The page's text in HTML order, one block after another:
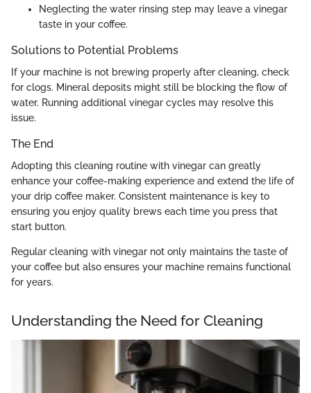
Neglecting the water rinsing step may leave a vinegar
taste in your coffee.
Solutions to Potential Problems
If your machine is not brewing properly after cleaning, check
for clogs. Mineral deposits might still be blocking the flow of
water. Running additional vinegar cycles may resolve this
issue.
The End
Adopting this cleaning routine with vinegar can greatly
enhance your coffee-making experience and extend the life of
your drip coffee maker. Consistent maintenance is key to
ensuring you enjoy quality brews each time you press that
start button.
Regular cleaning with vinegar not only maintains the taste of
your coffee but also ensures your machine remains functional
for years.
Understanding the Need for Cleaning